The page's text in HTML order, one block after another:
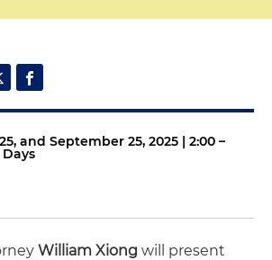
and September 25, 2025 | 2:00 –
Days
William Xiong will present